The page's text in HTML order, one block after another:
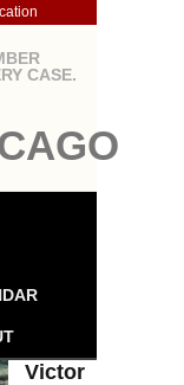
CASE.
Victor